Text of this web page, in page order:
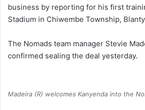
business by reporting for his first
Stadium in Chiwembe Township,
The Nomads team manager Stevie
confirmed sealing the deal yesterday.
Madeira (R) welcomes Kanyenda into the